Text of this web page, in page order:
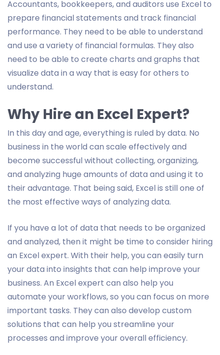
Accountants, bookkeepers, and auditors use Excel to
prepare financial statements and track financial
performance. They need to be able to understand
and use a variety of financial formulas. They also
need to be able to create charts and graphs that
visualize data in a way that is easy for others to
understand.
Why Hire an Excel Expert?
In this day and age, everything is ruled by data. No
business in the world can scale effectively and
become successful without collecting, organizing,
and analyzing huge amounts of data and using it to
their advantage. That being said, Excel is still one of
the most effective ways of analyzing data.
If you have a lot of data that needs to be organized
and analyzed, then it might be time to consider hiring
an Excel expert. With their help, you can easily turn
your data into insights that can help improve your
business. An Excel expert can also help you
automate your workflows, so you can focus on more
important tasks. They can also develop custom
solutions that can help you streamline your
processes and improve your overall efficiency.